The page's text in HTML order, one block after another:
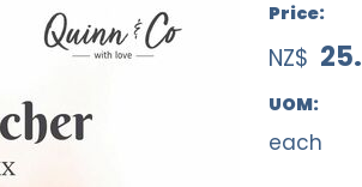
Price:
NZ$
UOM:
each